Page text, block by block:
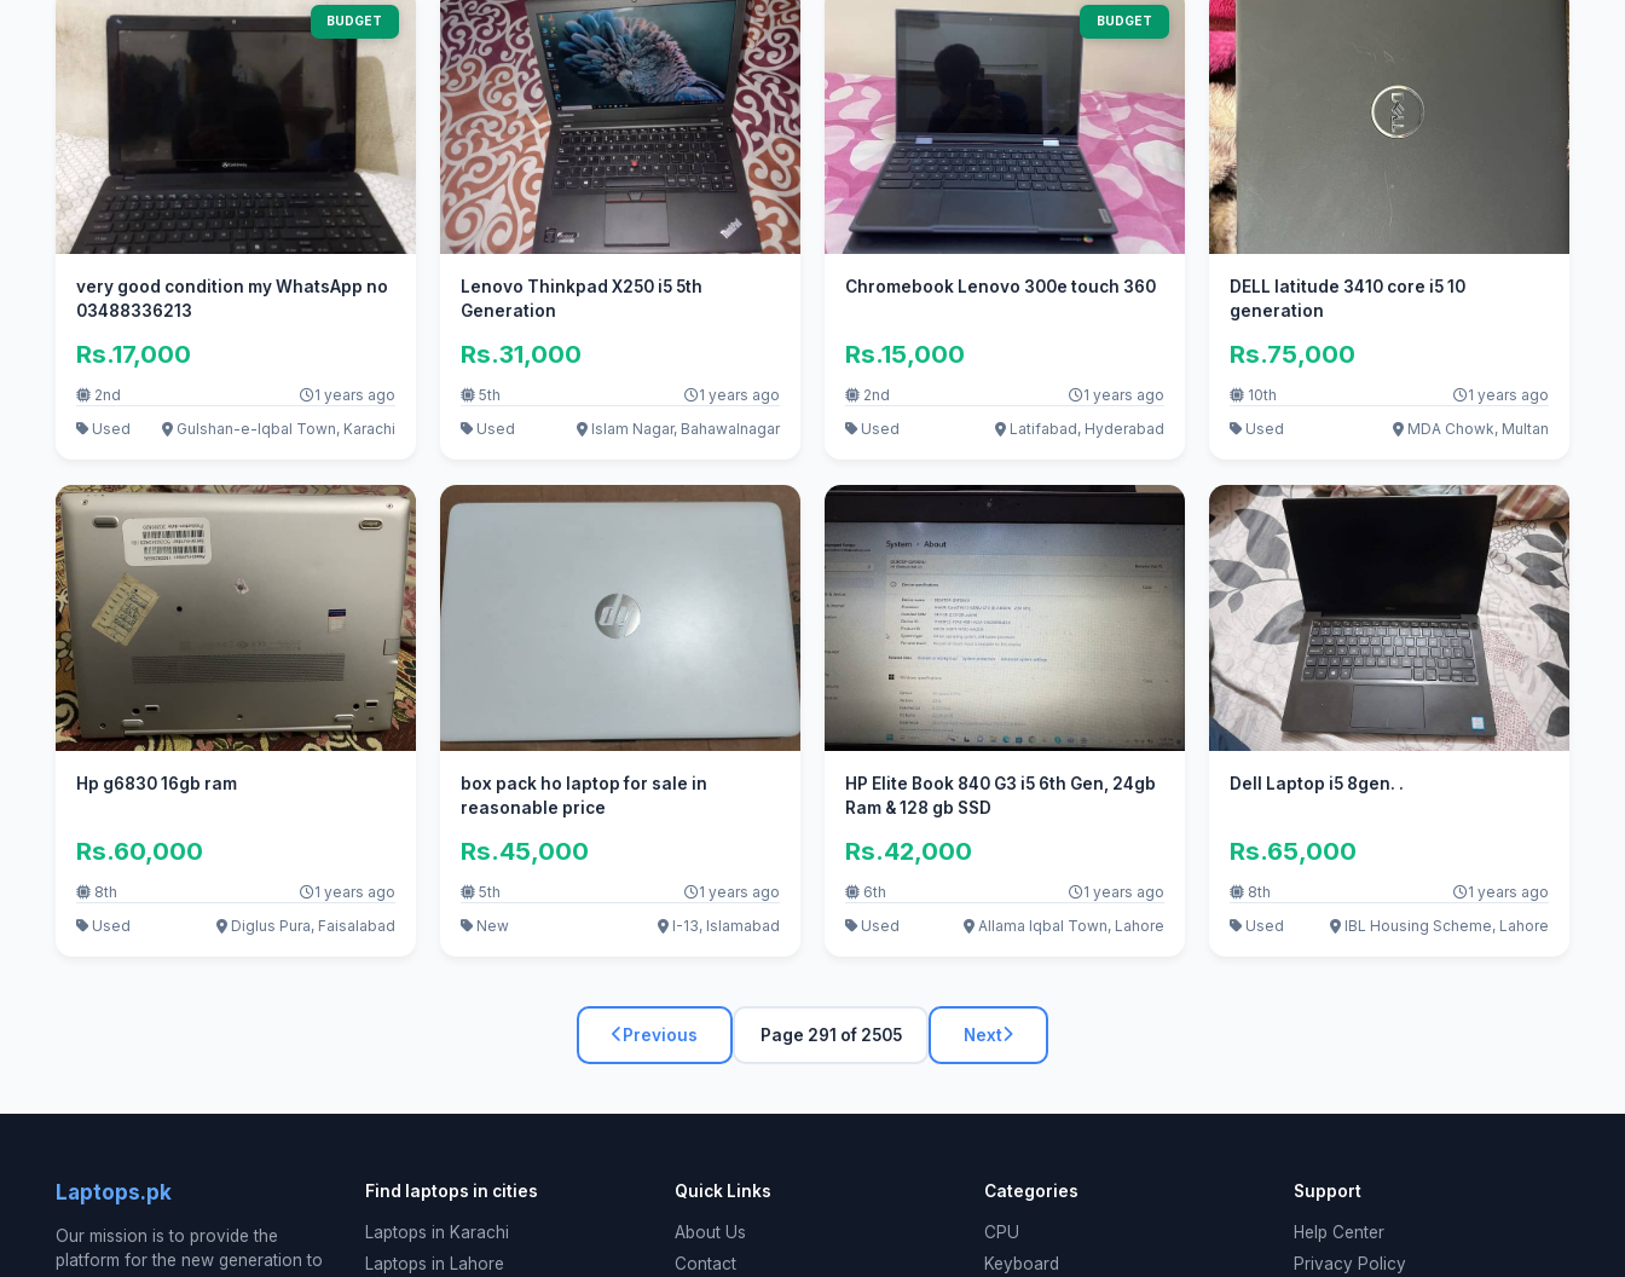
BUDGET
very good condition my WhatsApp no
03488336213
Rs.17,000
2nd
1 years ago
Used
Gulshan-e-Iqbal Town, Karachi
Lenovo Thinkpad X250 i5 5th
Generation
Rs.31,000
5th
1 years ago
Used
Islam Nagar, Bahawalnagar
BUDGET
Chromebook Lenovo 300e touch 360
Rs.15,000
2nd
1 years ago
Used
Latifabad, Hyderabad
DELL latitude 3410 core i5 10
generation
Rs.75,000
10th
1 years ago
Used
MDA Chowk, Multan
Hp g6830 16gb ram
Rs.60,000
8th
1 years ago
Used
Diglus Pura, Faisalabad
box pack ho laptop for sale in
reasonable price
Rs.45,000
5th
1 years ago
New
I-13, Islamabad
HP Elite Book 840 G3 i5 6th Gen, 24gb
Ram & 128 gb SSD
Rs.42,000
6th
1 years ago
Used
Allama Iqbal Town, Lahore
Dell Laptop i5 8gen. .
Rs.65,000
8th
1 years ago
Used
IBL Housing Scheme, Lahore
Previous Page 291 of 2505 Next
Laptops.pk
Our mission is to provide the
platform for the new generation to
Find laptops in cities
Laptops in Karachi
Laptops in Lahore
Quick Links
About Us
Contact
Categories
CPU
Keyboard
Support
Help Center
Privacy Policy